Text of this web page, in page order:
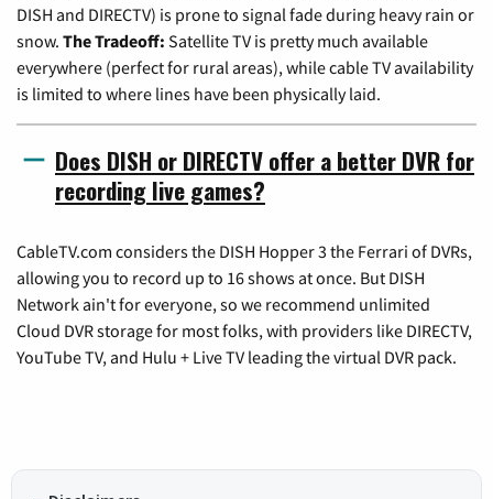
DISH and DIRECTV) is prone to signal fade during heavy rain or
snow. The Tradeoff: Satellite TV is pretty much available
everywhere (perfect for rural areas), while cable TV availability
is limited to where lines have been physically laid.
Does DISH or DIRECTV offer a better DVR for
recording live games?
CableTV.com considers the DISH Hopper 3 the Ferrari of DVRs,
allowing you to record up to 16 shows at once. But DISH
Network ain't for everyone, so we recommend unlimited
Cloud DVR storage for most folks, with providers like DIRECTV,
YouTube TV, and Hulu + Live TV leading the virtual DVR pack.